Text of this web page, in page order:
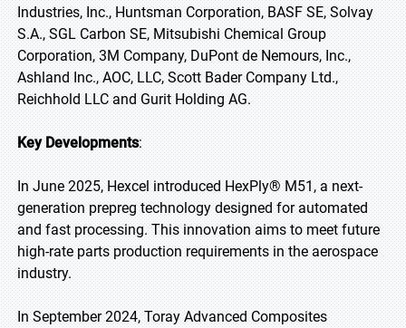
Industries, Inc., Huntsman Corporation, BASF SE, Solvay
S.A., SGL Carbon SE, Mitsubishi Chemical Group
Corporation, 3M Company, DuPont de Nemours, Inc.,
Ashland Inc., AOC, LLC, Scott Bader Company Ltd.,
Reichhold LLC and Gurit Holding AG.
Key Developments:
In June 2025, Hexcel introduced HexPly® M51, a next-
generation prepreg technology designed for automated
and fast processing. This innovation aims to meet future
high-rate parts production requirements in the aerospace
industry.
In September 2024, Toray Advanced Composites